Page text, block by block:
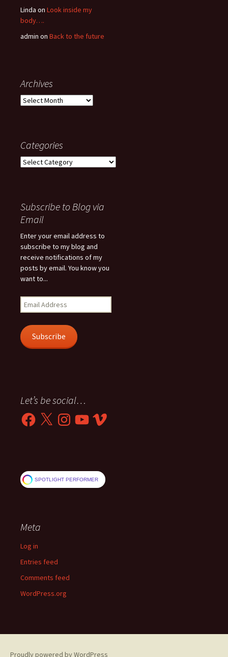
Linda on Look inside my
body….
admin on Back to the future
Archives
Archives
Categories
Categories
Subscribe to Blog via
Email
Enter your email address to
subscribe to my blog and
receive notifications of my
posts by email. You know you
want to...
Email
Address
Subscribe
Let’s be social…
Facebook
X InstagramYouTubeVimeo
SPOTLIGHT PERFORMER
Meta
Log in
Entries feed
Comments feed
WordPress.org
Proudly powered by WordPress